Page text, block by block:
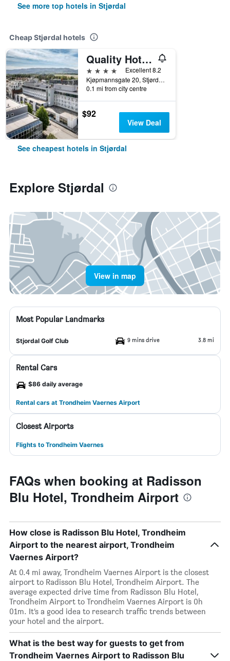
See more top hotels in Stjørdal
Cheap Stjørdal hotels
Quality Hotel Airport Vaernes
4 stars
Excellent 8.2
Kjøpmannsgate 20, Stjørdal, Nord-Trøndelag, Norway
0.1 mi from city centre
$92
View Deal
See cheapest hotels in Stjørdal
Explore Stjørdal
View in map
Most Popular Landmarks
Stjordal Golf Club 9 mins drive 3.8 mi
Rental Cars
$86 daily average
Rental cars at Trondheim Vaernes Airport
Closest Airports
Flights to Trondheim Vaernes
FAQs when booking at Radisson
Blu Hotel, Trondheim Airport
How close is Radisson Blu Hotel, Trondheim
Airport to the nearest airport, Trondheim
Vaernes Airport?
At 0.4 mi away, Trondheim Vaernes Airport is the closest
airport to Radisson Blu Hotel, Trondheim Airport. The
average expected drive time from Radisson Blu Hotel,
Trondheim Airport to Trondheim Vaernes Airport is 0h
01m. It’s a good idea to research traffic trends between
your hotel and the airport.
What is the best way for guests to get from
Trondheim Vaernes Airport to Radisson Blu